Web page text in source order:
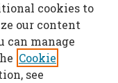
cookies to
our content
can manage
Cookie
see